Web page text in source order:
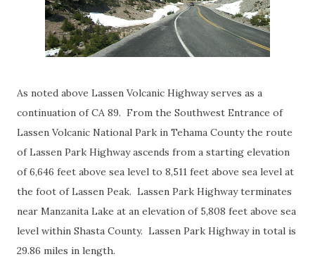
As noted above Lassen Volcanic Highway serves as a
continuation of CA 89. From the Southwest Entrance of
Lassen Volcanic National Park in Tehama County the route
of Lassen Park Highway ascends from a starting elevation
of 6,646 feet above sea level to 8,511 feet above sea level at
the foot of Lassen Peak. Lassen Park Highway terminates
near Manzanita Lake at an elevation of 5,808 feet above sea
level within Shasta County. Lassen Park Highway in total is
29.86 miles in length.